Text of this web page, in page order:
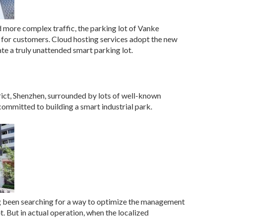
more complex traffic, the parking lot of Vanke
customers. Cloud hosting services adopt the new
a truly unattended smart parking lot.
Shenzhen, surrounded by lots of well-known
to building a smart industrial park.
searching for a way to optimize the management
But in actual operation, when the localized